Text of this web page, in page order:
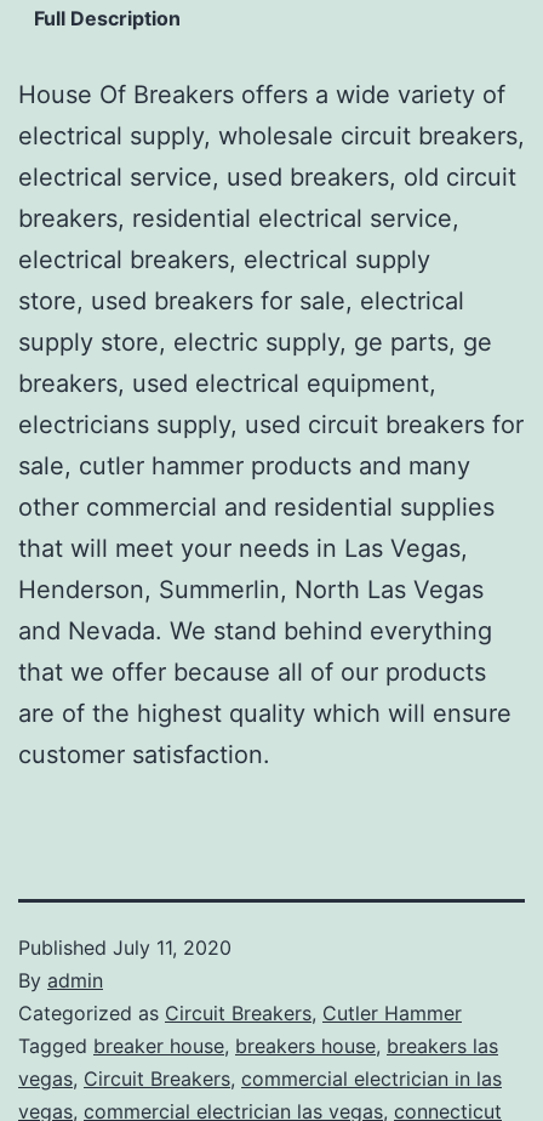
Full Description
House Of Breakers offers a wide variety of
electrical supply, wholesale circuit breakers,
electrical service, used breakers, old circuit
breakers, residential electrical service,
electrical breakers, electrical supply
store, used breakers for sale, electrical
supply store, electric supply, ge parts, ge
breakers, used electrical equipment,
electricians supply, used circuit breakers for
sale, cutler hammer products and many
other commercial and residential supplies
that will meet your needs in Las Vegas,
Henderson, Summerlin, North Las Vegas
and Nevada. We stand behind everything
that we offer because all of our products
are of the highest quality which will ensure
customer satisfaction.
Published July 11, 2020
By admin
Categorized as Circuit Breakers, Cutler Hammer
Tagged breaker house, breakers house, breakers las
vegas, Circuit Breakers, commercial electrician in las
vegas, commercial electrician las vegas, connecticut